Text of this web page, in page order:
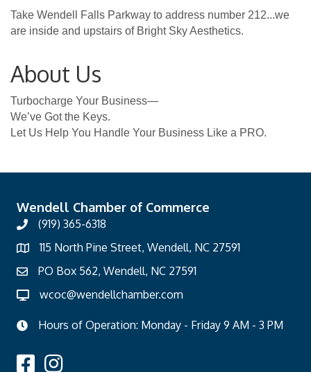
Take Wendell Falls Parkway to address number 212...we
are inside and upstairs of Bright Sky Aesthetics.
About Us
Turbocharge Your Business—
We’ve Got the Keys.
Let Us Help You Handle Your Business Like a PRO.
Wendell Chamber of Commerce
(919) 365-6318
115 North Pine Street, Wendell, NC 27591
PO Box 562, Wendell, NC 27591
wcoc@wendellchamber.com
Hours of Operation: Monday - Friday 9 AM - 3 PM